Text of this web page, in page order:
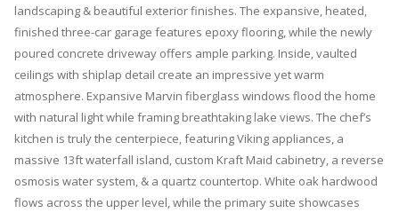
landscaping & beautiful exterior finishes. The expansive, heated,
finished three-car garage features epoxy flooring, while the newly
poured concrete driveway offers ample parking. Inside, vaulted
ceilings with shiplap detail create an impressive yet warm
atmosphere. Expansive Marvin fiberglass windows flood the home
with natural light while framing breathtaking lake views. The chef’s
kitchen is truly the centerpiece, featuring Viking appliances, a
massive 13ft waterfall island, custom Kraft Maid cabinetry, a reverse
osmosis water system, & a quartz countertop. White oak hardwood
flows across the upper level, while the primary suite showcases